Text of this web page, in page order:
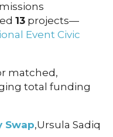
13 projects—
Event Civic
matched,
total funding
Swap,Ursula Sadiq